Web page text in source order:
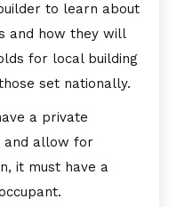
to learn about
and how they will
for local building
set nationally.
a private
and allow for
it must have a